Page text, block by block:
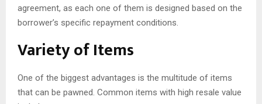
agreement, as each one of them is designed based on the
borrower’s specific repayment conditions.
Variety of Items
One of the biggest advantages is the multitude of items
that can be pawned. Common items with high resale value